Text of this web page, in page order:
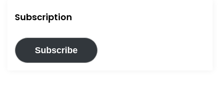
Subscription
Subscribe